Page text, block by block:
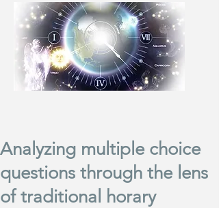
Analyzing multiple choice
questions through the lens
of traditional horary